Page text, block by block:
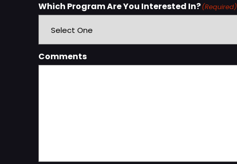
Which Program Are You Interested In?(Required)
Comments